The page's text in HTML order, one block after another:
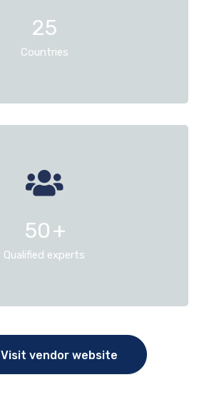
25
Countries
50+
Qualified experts
Visit vendor website